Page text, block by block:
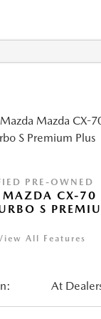
PRE-OWNED
CX-70
S
All Features
At